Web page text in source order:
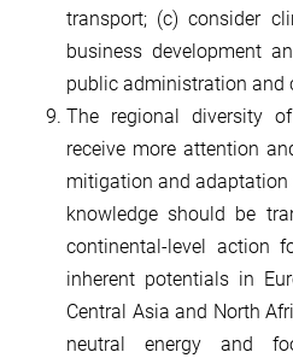
transport; (c) consider
business development
public administration and
The regional diversity
receive more attention
mitigation and adaptation
knowledge should be
continental-level action
inherent potentials in
Central Asia and North
neutral energy and